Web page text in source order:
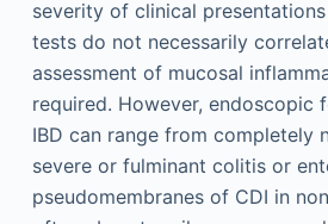
severity of clinical
tests do not necessarily
assessment of mucosal
required. However, endoscopic
IBD can range from completely
severe or fulminant colitis or
pseudomembranes of CDI in